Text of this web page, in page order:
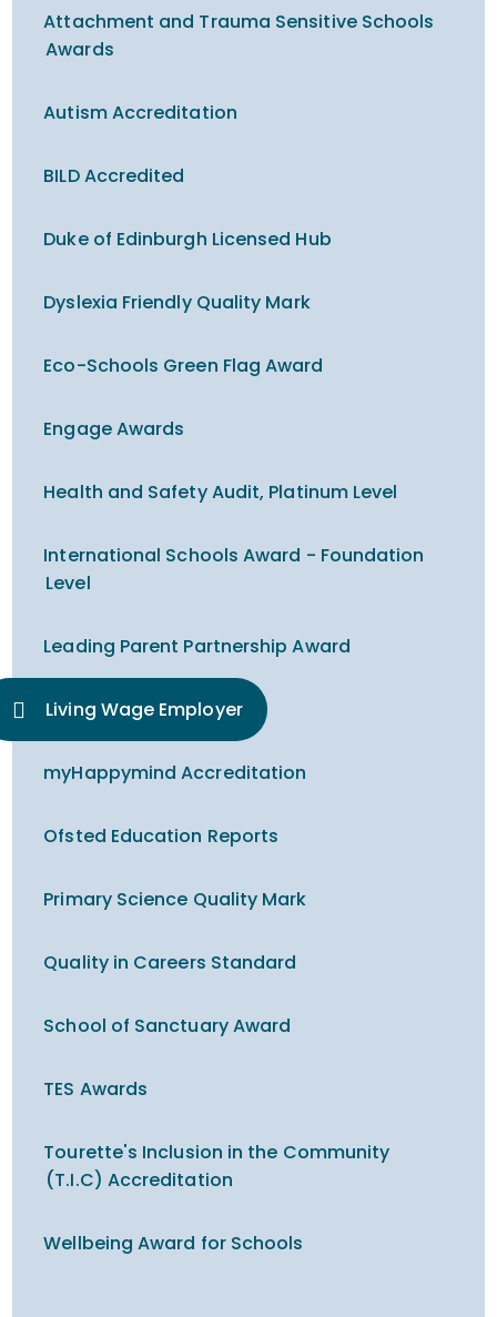
Attachment and Trauma Sensitive Schools
Awards
Autism Accreditation
BILD Accredited
Duke of Edinburgh Licensed Hub
Dyslexia Friendly Quality Mark
Eco-Schools Green Flag Award
Engage Awards
Health and Safety Audit, Platinum Level
International Schools Award - Foundation
Level
Leading Parent Partnership Award
Living Wage Employer
myHappymind Accreditation
Ofsted Education Reports
Primary Science Quality Mark
Quality in Careers Standard
School of Sanctuary Award
TES Awards
Tourette's Inclusion in the Community
(T.I.C) Accreditation
Wellbeing Award for Schools